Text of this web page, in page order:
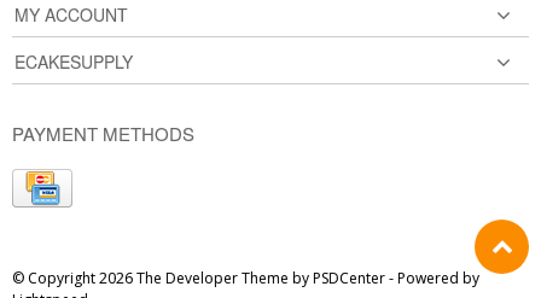
MY ACCOUNT
ECAKESUPPLY
PAYMENT METHODS
© Copyright 2026 The Developer Theme byPSDCenter- Powered by